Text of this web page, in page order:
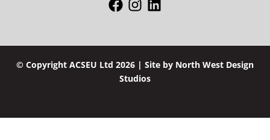
© Copyright ACSEU Ltd 2026 | Site by North West Design
Studios